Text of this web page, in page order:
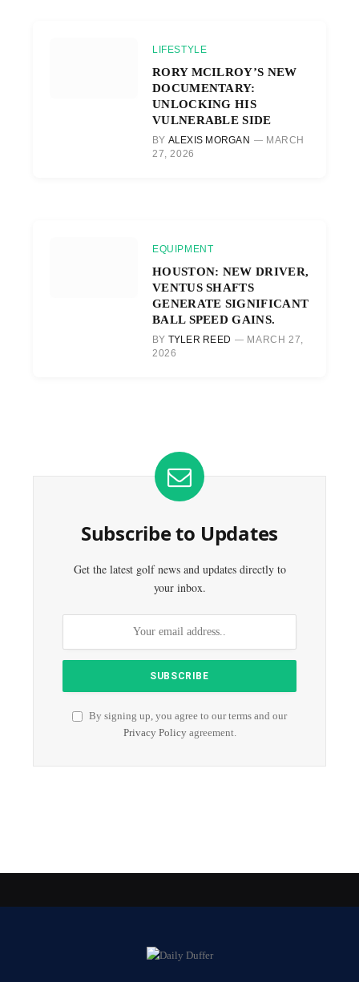
LIFESTYLE
RORY MCILROY’S NEW
DOCUMENTARY:
UNLOCKING HIS
VULNERABLE SIDE
BY ALEXIS MORGAN
MARCH
27, 2026
EQUIPMENT
HOUSTON: NEW DRIVER,
VENTUS SHAFTS
GENERATE SIGNIFICANT
BALL SPEED GAINS.
BY TYLER REED
MARCH 27,
2026
Subscribe to Updates
Get the latest golf news and updates directly to
your inbox.
By signing up, you agree to our terms and our
Privacy Policyagreement.